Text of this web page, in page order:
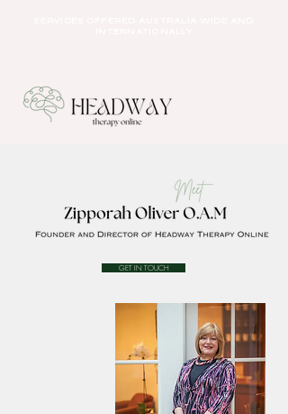
GET IN TOUCH